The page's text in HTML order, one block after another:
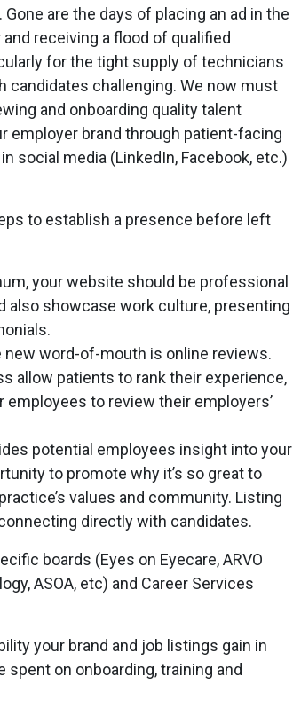
are the days of placing an ad in the
receiving a flood of qualified
for the tight supply of technicians
candidates challenging. We now must
and onboarding quality talent
employer brand through patient-facing
social media (LinkedIn, Facebook, etc.)
to establish a presence before left
your website should be professional
also showcase work culture, presenting
new word-of-mouth is online reviews.
allow patients to rank their experience,
to review their employers’
potential employees insight into your
to promote why it’s so great to
values and community. Listing
directly with candidates.
boards (Eyes on Eyecare, ARVO
ASOA, etc) and Career Services
your brand and job listings gain in
on onboarding, training and